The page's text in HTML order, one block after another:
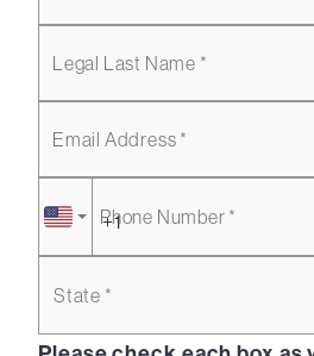
Legal Last Name *
Email Address *
Phone Number *
State *